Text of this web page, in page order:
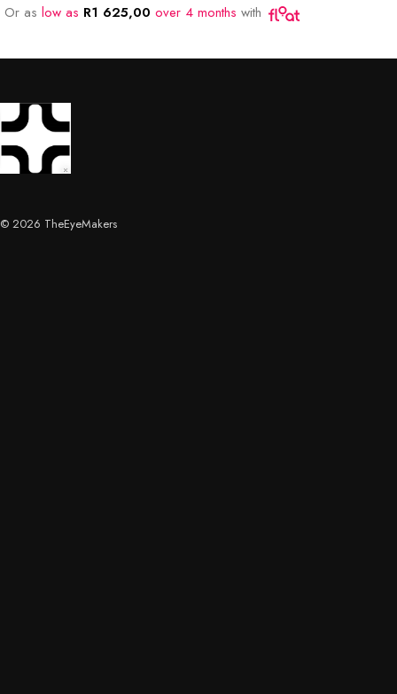
Or as low as R1 625,00 over 4 months with
© 2026 TheEyeMakers